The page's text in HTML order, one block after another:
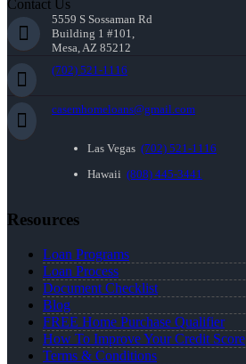
Contact Us
5559 S Sossaman Rd
Building 1 #101,
Mesa, AZ 85212
(702) 521-1116
casemhomeloans@gmail.com
Las Vegas (702) 521-1116
Hawaii (808) 445-3441
Resources
Loan Programs
Loan Process
Document Checklist
Blog
FREE Home Purchase Qualifier
How To Improve Your Credit Score
Terms & Conditions